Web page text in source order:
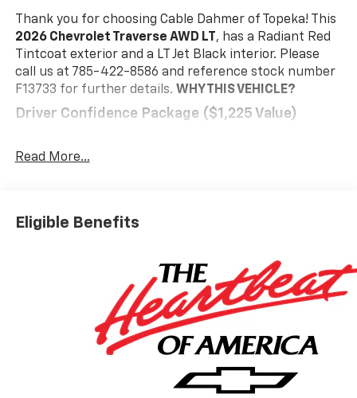
Thank you for choosing Cable Dahmer of Topeka! This
2026 Chevrolet Traverse AWD LT , has a Radiant Red
Tintcoat exterior and a LT Jet Black interior. Please
call us at 785-422-8586 and reference stock number
F13733 for further details. WHY THIS VEHICLE?
Driver Confidence Package ($1,225 Value)
Key Card
Traffic Sign Recognition
Floor Liner Package ($425 Value)
Integrated Cargo Liner
1st and 2nd Row All-Weather Floor Liners
3rd Row All-Weather Floor Liner
Safety And Security
The vehicle is equipped with a system that
Read More...
Eligible Benefits